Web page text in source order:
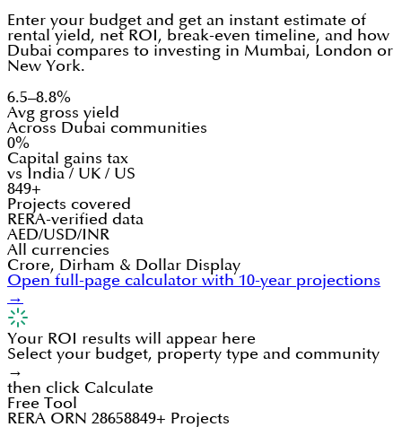
Enter your budget and get an instant estimate of
rental yield, net ROI, break-even timeline, and how
Dubai compares to investing in Mumbai, London or
New York.
6.5–8.8%
Avg gross yield
Across Dubai communities
0%
Capital gains tax
vs India / UK / US
849+
Projects covered
RERA-verified data
AED/USD/INR
All currencies
Crore, Dirham & Dollar Display
Open full-page calculator with 10-year projections
→
Your ROI results will appear here
Select your budget, property type and community
→
then click Calculate
Free Tool
RERA ORN 28658849+ Projects